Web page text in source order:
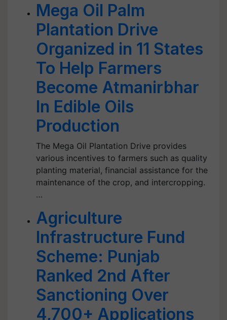
Mega Oil Palm
Plantation Drive
Organized in 11 States
To Help Farmers
Become Atmanirbhar
In Edible Oils
Production
The Mega Oil Plantation Drive provides
various incentives to farmers such as quality
planting material, financial assistance for the
maintenance of the crop, and intercropping.
…
Agriculture
Infrastructure Fund
Scheme: Punjab
Ranked 2nd After
Sanctioning Over
4,700+ Applications